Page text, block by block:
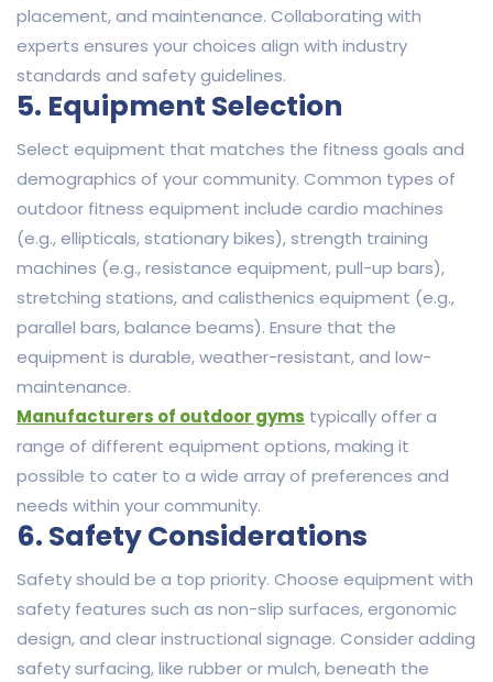
placement, and maintenance. Collaborating with
experts ensures your choices align with industry
standards and safety guidelines.
5. Equipment Selection
Select equipment that matches the fitness goals and
demographics of your community. Common types of
outdoor fitness equipment include cardio machines
(e.g., ellipticals, stationary bikes), strength training
machines (e.g., resistance equipment, pull-up bars),
stretching stations, and calisthenics equipment (e.g.,
parallel bars, balance beams). Ensure that the
equipment is durable, weather-resistant, and low-
maintenance.
Manufacturers of outdoor gyms typically offer a
range of different equipment options, making it
possible to cater to a wide array of preferences and
needs within your community.
6. Safety Considerations
Safety should be a top priority. Choose equipment with
safety features such as non-slip surfaces, ergonomic
design, and clear instructional signage. Consider adding
safety surfacing, like rubber or mulch, beneath the